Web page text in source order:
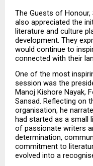
The Guests of Honour,
also appreciated the
literature and culture
development. They
would continue to
connected with their
One of the most
session was the
Manoj Kishore Nayak,
Sansad. Reflecting on
organisation, he
had started as a small
of passionate writers
determination,
commitment to
evolved into a